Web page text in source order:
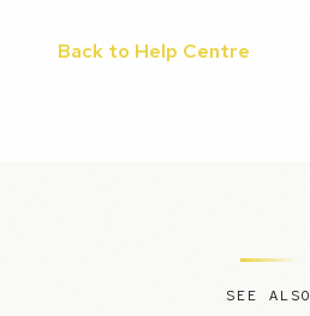
Back to Help Centre
SEE ALSO